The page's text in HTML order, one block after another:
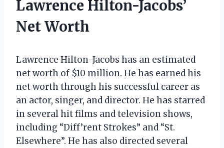
Lawrence Hilton-Jacobs’
Net Worth
Lawrence Hilton-Jacobs has an estimated
net worth of $10 million. He has earned his
net worth through his successful career as
an actor, singer, and director. He has starred
in several hit films and television shows,
including “Diff’rent Strokes” and “St.
Elsewhere”. He has also directed several